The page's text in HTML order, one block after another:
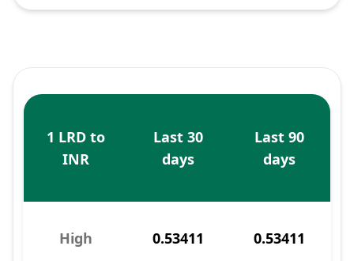
1 LRD to
INR
Last 30
days
Last 90
days
High 0.53411 0.53411